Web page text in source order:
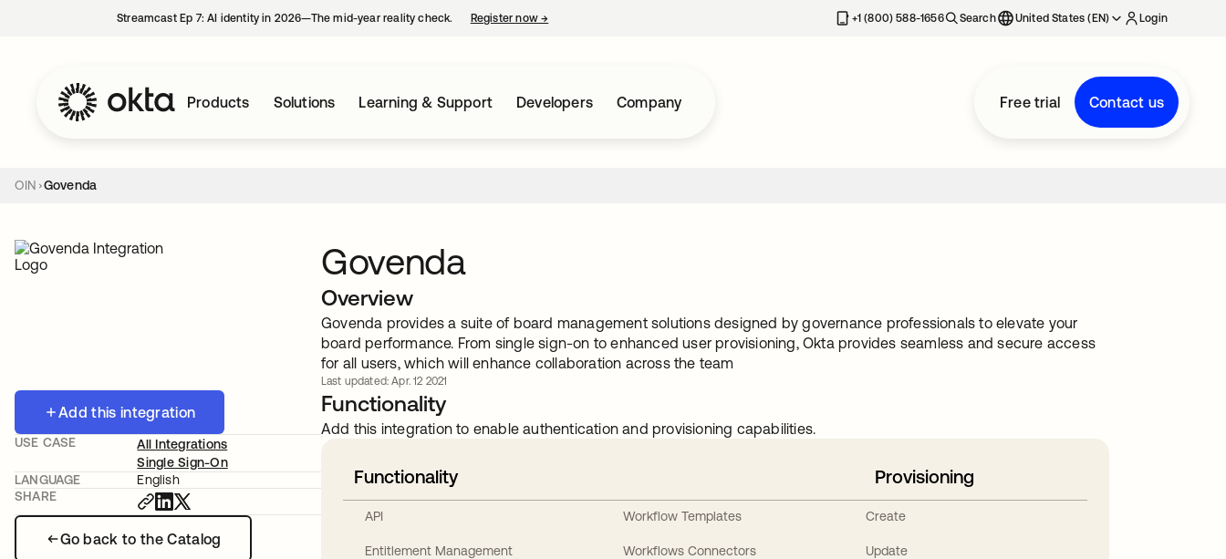
Streamcast Ep 7: AI identity in 2026—The mid-year reality check. Register now→ +1 (800) 588-1656 Search United States (EN) Login
Products Solutions Learning & Support Developers Company Free trial Contact us
OIN Govenda
Add this integration
Go back to the Catalog
USE CASE
All Integrations
Single Sign-On
LANGUAGE
English
SHARE
Govenda
Overview
Govenda provides a suite of board management solutions designed by governance professionals to elevate your
board performance. From single sign-on to enhanced user provisioning, Okta provides seamless and secure access
for all users, which will enhance collaboration across the team
Last updated: Apr. 12 2021
Functionality
Add this integration to enable authentication and provisioning capabilities.
Functionality
API
Entitlement Management
Workflow Templates
Workflows Connectors
Provisioning
Create
Update